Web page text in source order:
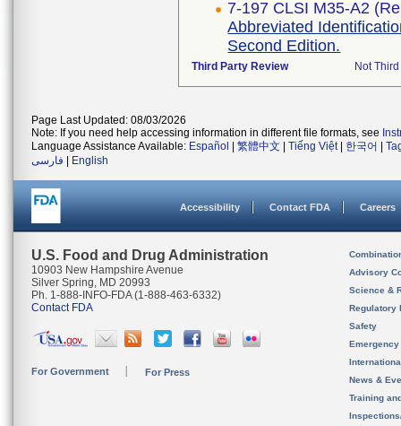
7-197 CLSI M35-A2
Abbreviated
Second Edition.
Third Party Review Not
Page Last Updated: 08/03/2026
Note: If you need help accessing information in different file formats, see
Language Assistance Available: Español 繁體中文 Tiếng Việt| 한국어
فارسی
English
Accessibility Contact FDA Careers
U.S. Food and Drug Administration
10903 New Hampshire Avenue
Silver Spring, MD 20993
Ph. 1-888-INFO-FDA (1-888-463-6332)
Contact FDA
For Government For Press
Advisory
Science &
Regulatory
Safety
News &
Training